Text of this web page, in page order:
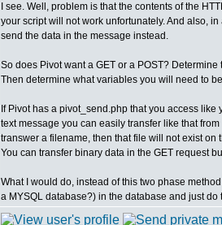
I see. Well, problem is that the contents of the
your script will not work unfortunately. And also,
send the data in the message instead.
So does Pivot want a GET or a POST? Determine
Then determine what variables you will need to
If Pivot has a pivot_send.php that you access
text message you can easily transfer like that
transwer a filename, then that file will not exist
You can transfer binary data in the GET request
What I would do, instead of this two phase
a MYSQL database?) in the database and just do